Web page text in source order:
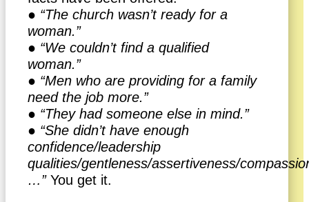
● “The church wasn’t ready for a
woman.”
● “We couldn’t find a qualified
woman.”
● “Men who are providing for a family
need the job more.”
● “They had someone else in mind.”
● “She didn’t have enough
confidence/leadership
qualities/gentleness/assertiveness/
…”You get it.